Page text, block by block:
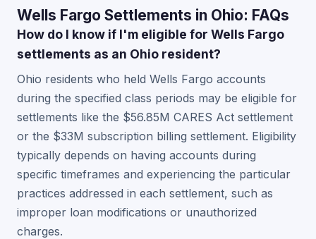
Wells Fargo Settlements in Ohio: FAQs
How do I know if I'm eligible for Wells Fargo
settlements as an Ohio resident?
Ohio residents who held Wells Fargo accounts
during the specified class periods may be eligible for
settlements like the $56.85M CARES Act settlement
or the $33M subscription billing settlement. Eligibility
typically depends on having accounts during
specific timeframes and experiencing the particular
practices addressed in each settlement, such as
improper loan modifications or unauthorized
charges.